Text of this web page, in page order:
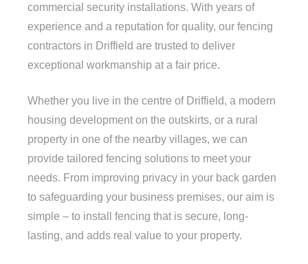
commercial security installations. With years of
experience and a reputation for quality, our fencing
contractors in Driffield are trusted to deliver
exceptional workmanship at a fair price.
Whether you live in the centre of Driffield, a modern
housing development on the outskirts, or a rural
property in one of the nearby villages, we can
provide tailored fencing solutions to meet your
needs. From improving privacy in your back garden
to safeguarding your business premises, our aim is
simple – to install fencing that is secure, long-
lasting, and adds real value to your property.